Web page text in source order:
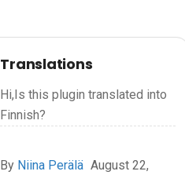
Translations
Hi,Is this plugin translated into
Finnish?
By Niina Perälä August 22,